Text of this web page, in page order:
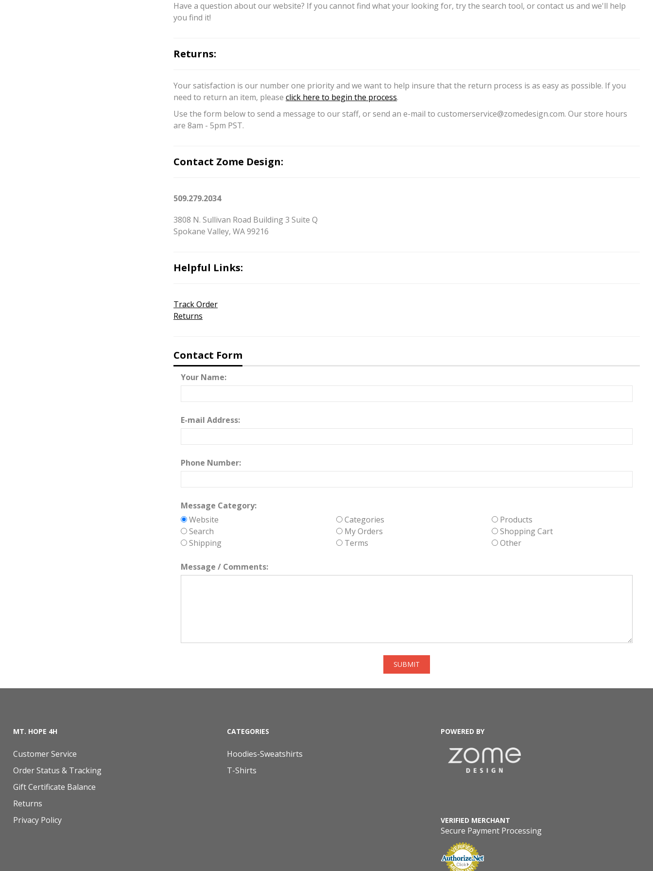
Have a question about our website? If you cannot find what your looking for, try the search tool, or contact us and we'll help
you find it!
Returns:
Your satisfaction is our number one priority and we want to help insure that the return process is as easy as possible. If you
need to return an item, please click here to begin the process.
Use the form below to send a message to our staff, or send an e-mail to customerservice@zomedesign.com. Our store hours
are 8am - 5pm PST.
Contact Zome Design:
509.279.2034
3808 N. Sullivan Road Building 3 Suite Q
Spokane Valley, WA 99216
Helpful Links:
Track Order
Returns
Contact Form
Your Name:
E-mail Address:
Phone Number:
Message Category:
Website
Categories
Products
Search
My Orders
Shopping Cart
Shipping
Terms Other
Message / Comments:
SUBMIT
MT. HOPE 4H
Customer Service
Order Status & Tracking
Gift Certificate Balance
Returns
Privacy Policy
CATEGORIES
Hoodies-Sweatshirts
T-Shirts
POWERED BY
VERIFIED MERCHANT
Secure Payment Processing